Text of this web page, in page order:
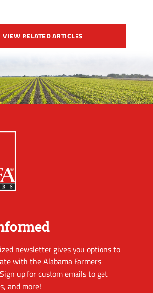
VIEW RELATED ARTICLES
newsletter gives you options to
with the Alabama Farmers
up for custom emails to get
and more!